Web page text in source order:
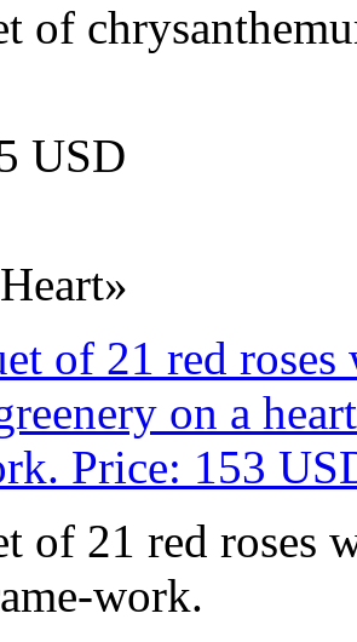
of
USD
of 21 red roses
work.